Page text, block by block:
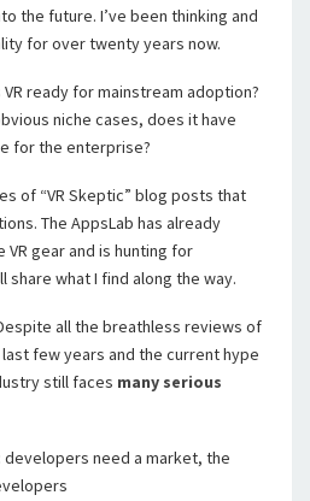
the future. I’ve been thinking and
for over twenty years now.
ready for mainstream adoption?
niche cases, does it have
for the enterprise?
of “VR Skeptic” blog posts that
The AppsLab has already
gear and is hunting for
share what I find along the way.
all the breathless reviews of
few years and the current hype
still faces many serious
developers need a market, the